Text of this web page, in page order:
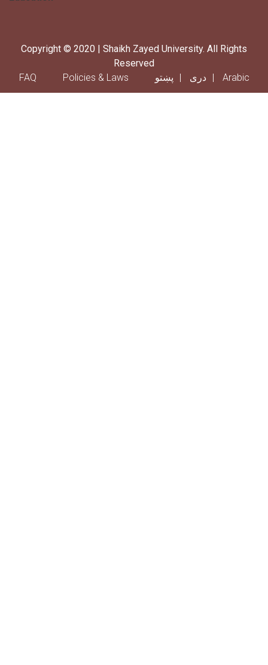
Copyright © 2020 | Shaikh Zayed University. All Rights
Reserved
Footer menu
FAQ Policies & Laws پښتو دری Arabic